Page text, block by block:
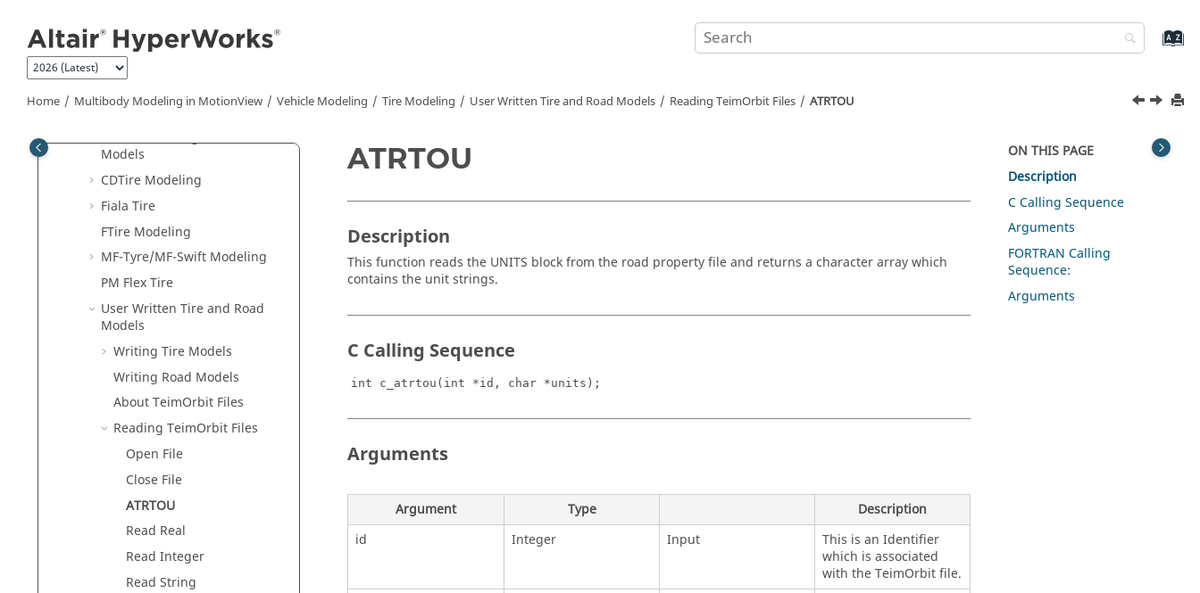
Home Multibody Modeling in MotionView Vehicle Modeling Tire Modeling User Written Tire and Road Models Reading TeimOrbit Files ATRTOU
Tire Modeling
Introduction to Tire Modeling
Coordinate Systems and
Output Requests
Multi-Threading and Tire
Models
CDTire Modeling
Fiala Tire
FTire Modeling
MF-Tyre/MF-Swift Modeling
PM Flex Tire
User Written Tire and Road
Models
Writing Tire Models
Writing Road Models
About TeimOrbit Files
Reading TeimOrbit Files
Open File
Close File
ATRTOU
Read Real
Read Integer
Read String
ATRTOU
Description
This function reads the UNITS block from the road property file and returns a character array which
contains the unit strings.
C Calling Sequence
int c_atrtou(int *id, char *units);
Arguments
Argument Type
Description
id
Integer Input
This is an Identifier
which is associated
with the TeimOrbit file.
ON THIS PAGE
Description
C Calling Sequence
Arguments
FORTRAN Calling
Sequence:
Arguments